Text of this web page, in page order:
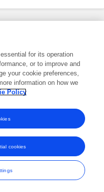
marks of Frontiers Media SA.
for its operation
or to improve and
your cookie preferences,
information on how we
Policy
cookies